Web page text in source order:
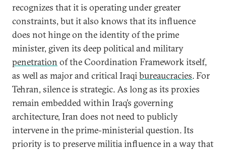
recognizes that it is operating under greater
constraints, but it also knows that its influence
does not hinge on the identity of the prime
minister, given its deep political and military
penetration of the Coordination Framework itself,
as well as major and critical Iraqibureaucracies. For
Tehran, silence is strategic. As long as its proxies
remain embedded within Iraq’s governing
architecture, Iran does not need to publicly
intervene in the prime-ministerial question. Its
priority is to preserve militia influence in a way that